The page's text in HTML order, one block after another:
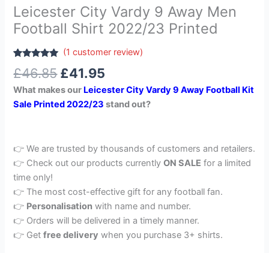
Leicester City Vardy 9 Away Men
Football Shirt 2022/23 Printed
out of 5
customer
rating
(1 customer review)
£46.85 £41.95
What makes our Leicester City Vardy 9 Away Football Kit
Sale Printed 2022/23 stand out?
👉 We are trusted by thousands of customers and retailers.
👉 Check out our products currentlyON SALE for a limited
time only!
👉 The most cost-effective gift for any football fan.
👉 Personalisation with name and number.
👉 Orders will be delivered in a timely manner.
👉 Getfree delivery when you purchase 3+ shirts.